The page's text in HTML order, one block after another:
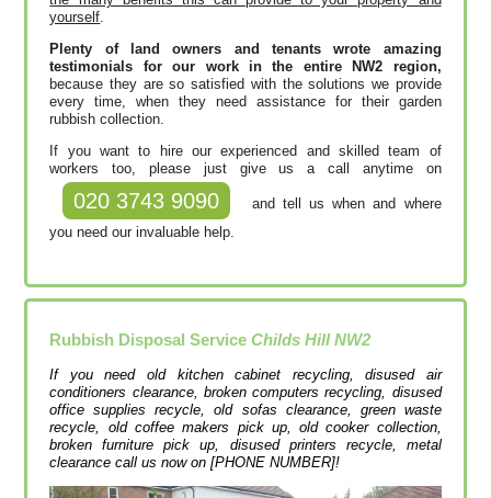
yourself.
Plenty of land owners and tenants wrote amazing
testimonials for our work in the entire NW2 region,
because they are so satisfied with the solutions we provide
every time, when they need assistance for their garden
rubbish collection.
If you want to hire our experienced and skilled team of
workers too, please just give us a call anytime on
020 3743 9090
and tell us when and where
you need our invaluable help.
Rubbish Disposal ServiceChilds Hill NW2
If you need old kitchen cabinet recycling, disused air
conditioners clearance, broken computers recycling, disused
office supplies recycle, old sofas clearance, green waste
recycle, old coffee makers pick up, old cooker collection,
broken furniture pick up, disused printer‎s recycle, metal
clearance call us now on [PHONE NUMBER]!